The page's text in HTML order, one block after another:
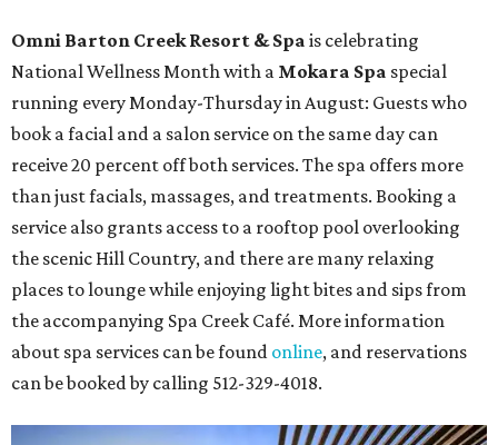
Omni Barton Creek Resort & Spa is celebrating
National Wellness Month with a Mokara Spa special
running every Monday-Thursday in August: Guests who
book a facial and a salon service on the same day can
receive 20 percent off both services. The spa offers more
than just facials, massages, and treatments. Booking a
service also grants access to a rooftop pool overlooking
the scenic Hill Country, and there are many relaxing
places to lounge while enjoying light bites and sips from
the accompanying Spa Creek Café. More information
about spa services can be found online, and reservations
can be booked by calling 512-329-4018.